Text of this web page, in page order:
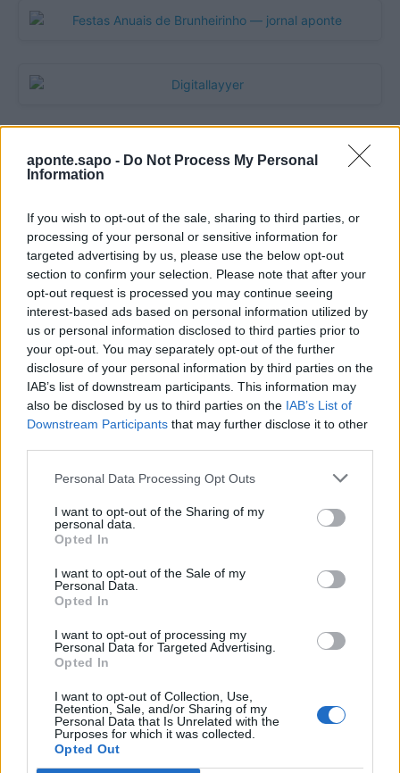
aponte.sapo - Do Not Process My Personal
Information
If you wish to opt-out of the sale, sharing to third parties, or
processing of your personal or sensitive information for
targeted advertising by us, please use the below opt-out
section to confirm your selection. Please note that after your
opt-out request is processed you may continue seeing
interest-based ads based on personal information utilized by
us or personal information disclosed to third parties prior to
your opt-out. You may separately opt-out of the further
disclosure of your personal information by third parties on the
IAB’s list of downstream participants. This information may
also be disclosed by us to third parties on the IAB’s List of
Downstream Participants that may further disclose it to other
Personal Data Processing Opt Outs
I want to opt-out of the Sharing of my
personal data.
Opted In
I want to opt-out of the Sale of my
Personal Data.
Opted In
I want to opt-out of processing my
Personal Data for Targeted Advertising.
Opted In
I want to opt-out of Collection, Use,
Retention, Sale, and/or Sharing of my
Personal Data that Is Unrelated with the
Purposes for which it was collected.
Opted Out
Quantcast
Contato:geral@aponte.pt
</body>
<footer>
window._qevents = window._qevents || [];
(function() {
var elem = document.createElement('script');
"https:" ? "https://secure" : "http://edge") +
".quantserve.com/quant.js";
elem.type = "text/javascript";
var scpt =
document.getElementsByTagName('script')[0];
})();
window._qevents.push({